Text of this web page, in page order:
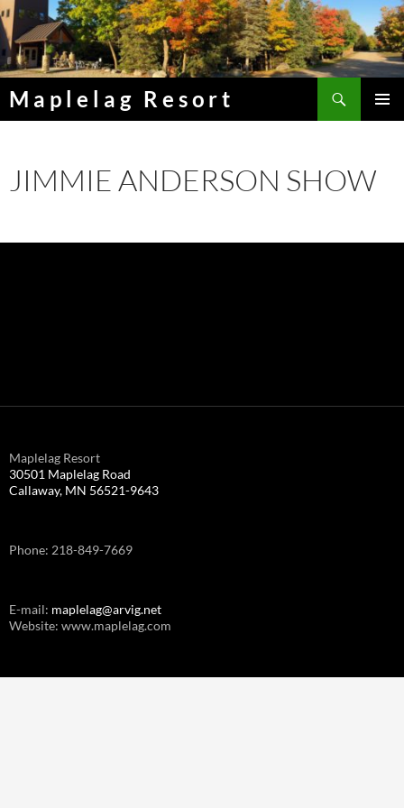
Skip
to
content
Maplelag Resort
JIMMIE ANDERSON SHOW
Maplelag Resort
30501 Maplelag Road
Callaway, MN 56521-9643
Phone: 218-849-7669
E-mail: maplelag@arvig.net
Website: www.maplelag.com